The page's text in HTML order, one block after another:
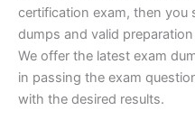
certification exam, then you
dumps and valid
We offer the latest exam
in passing the exam
with the desired results.